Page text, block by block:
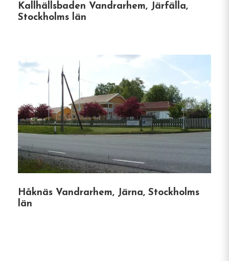
Proximity to Attractions:Popular sites such
as the Avicii Arena, Stockholm Viking
Practical Information
Check-In:Between 1:30 PM and 4:00 PM.
Guests arriving after 4:00 PM should contact
the hostel in advance to receive an entry
code.
Check-Out:By 11:00 AM on the day of
departure.
Kallhällsbaden Vandrarhem, Järfälla,
Stockholms län
Håknäs Vandrarhem, Järna, Stockholms
län